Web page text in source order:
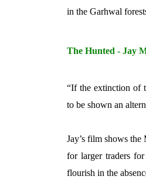
in the Garhwal
The Hunted - Jay
“If the extinction of
to be shown an
Jay’s film shows
for larger traders
flourish in the